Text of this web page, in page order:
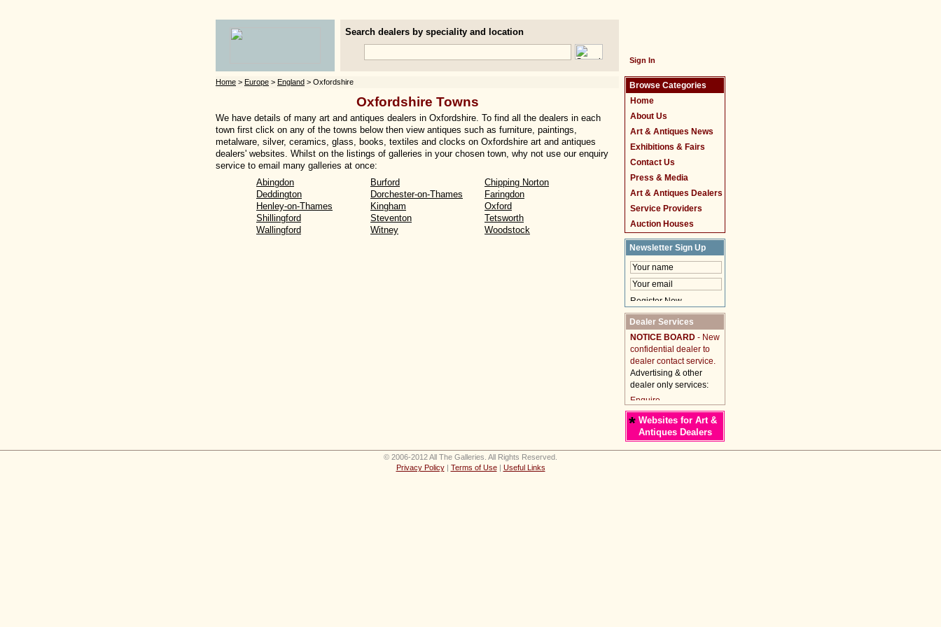
Search dealers by speciality and location
Sign In
Home > Europe > England > Oxfordshire
Oxfordshire Towns
We have details of many art and antiques dealers in Oxfordshire. To find all the dealers in each
town first click on any of the towns below then view antiques such as furniture, paintings,
metalware, silver, ceramics, glass, books, textiles and clocks on Oxfordshire art and antiques
dealers' websites. Whilst on the listings of galleries in your chosen town, why not use our enquiry
service to email many galleries at once:
Abingdon
Burford
Chipping Norton
Deddington
Dorchester-on-Thames
Faringdon
Henley-on-Thames
Kingham
Oxford
Shillingford
Steventon
Tetsworth
Wallingford
Witney Woodstock
Browse Categories
Home
About Us
Art & Antiques News
Exhibitions & Fairs
Contact Us
Press & Media
Art & Antiques Dealers
Service Providers
Auction Houses
Newsletter Sign Up
Dealer Services
NOTICE BOARD - New
confidential dealer to
dealer contact service.
Advertising & other
dealer only services:
* Websites for Art &
Antiques Dealers
© 2006-2012 All The Galleries. All Rights Reserved.
Privacy Policy| Terms of Use| Useful Links